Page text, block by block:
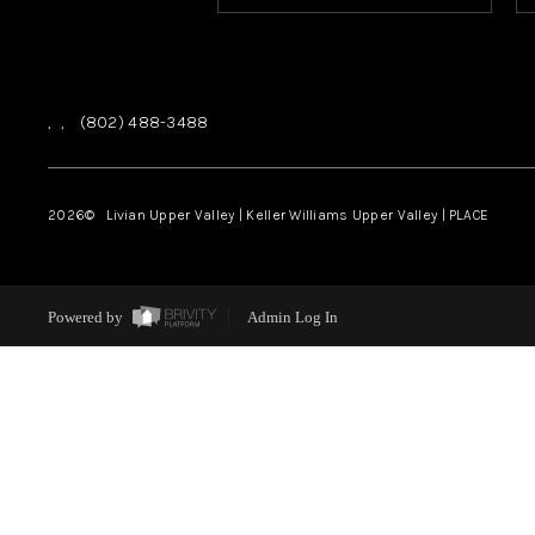
, , (802) 488-3488
2026© Livian Upper Valley | Keller Williams Upper Valley | PLACE
Powered by Admin Log In